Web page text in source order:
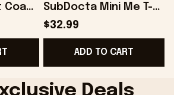
Coast
SubDocta Mini Me T-
Shirt SubDocta Merch
Best Gifts For Friends
$32.99
ADD TO CART